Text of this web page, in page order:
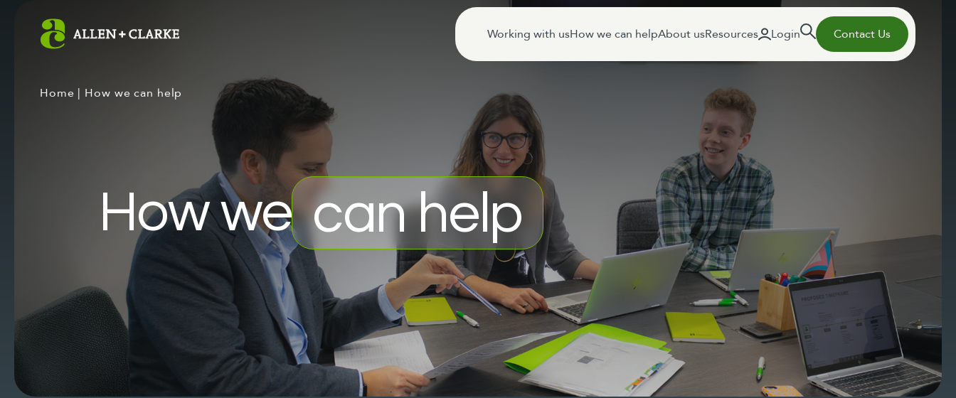
Working with usHow we can helpAbout usResources Login Contact Us
Home | How we can help
How we can help